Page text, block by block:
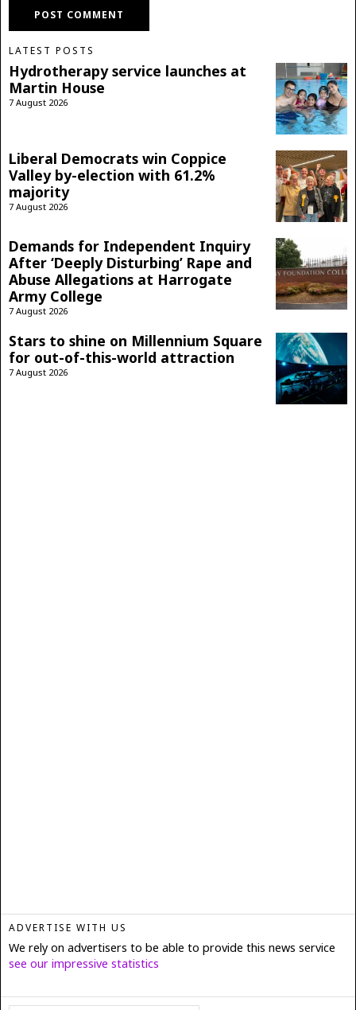
LATEST POSTS
Hydrotherapy service launches at
Martin House
7 August 2026
Liberal Democrats win Coppice
Valley by-election with 61.2%
majority
7 August 2026
Demands for Independent Inquiry
After ‘Deeply Disturbing’ Rape and
Abuse Allegations at Harrogate
Army College
7 August 2026
Stars to shine on Millennium Square
for out-of-this-world attraction
7 August 2026
ADVERTISE WITH US
We rely on advertisers to be able to provide this news service
see our impressive statistics